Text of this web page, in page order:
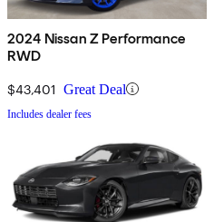
2024 Nissan Z Performance
RWD
$43,401 Great Deal
Includes dealer fees